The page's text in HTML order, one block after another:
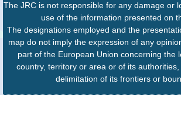
The JRC is not responsible for any damage or
use of the information presented on
The designations employed and the
map do not imply the expression of any
part of the European Union concerning the
country, territory or area or of its
delimitation of its frontiers or